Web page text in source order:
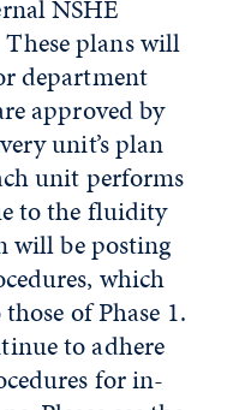
NSHE
plans will
department
approved by
unit’s plan
unit performs
to the fluidity
will be posting
which
of Phase 1.
to adhere
for in-